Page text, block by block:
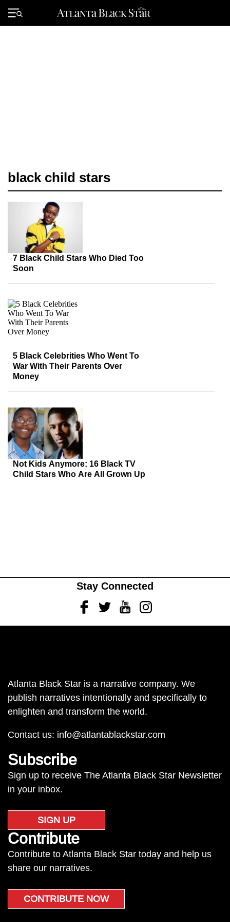
Primary
Menu
black child stars
7 Black Child Stars Who Died Too
Soon
5 Black Celebrities Who Went To
War With Their Parents Over
Money
Not Kids Anymore: 16 Black TV
Child Stars Who Are All Grown Up
Stay Connected
FacebookTwitterYoutubeInstagram
Atlanta Black Star is a narrative company. We
publish narratives intentionally and specifically to
enlighten and transform the world.
Contact us: info@atlantablackstar.com
Subscribe
Sign up to receive The Atlanta Black Star Newsletter
in your inbox.
SIGN UP
Contribute
Contribute to Atlanta Black Star today and help us
share our narratives.
CONTRIBUTE NOW